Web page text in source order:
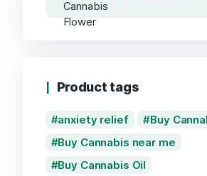
Product tags
anxiety relief
Buy
Buy Cannabis near me
Buy Cannabis Oil